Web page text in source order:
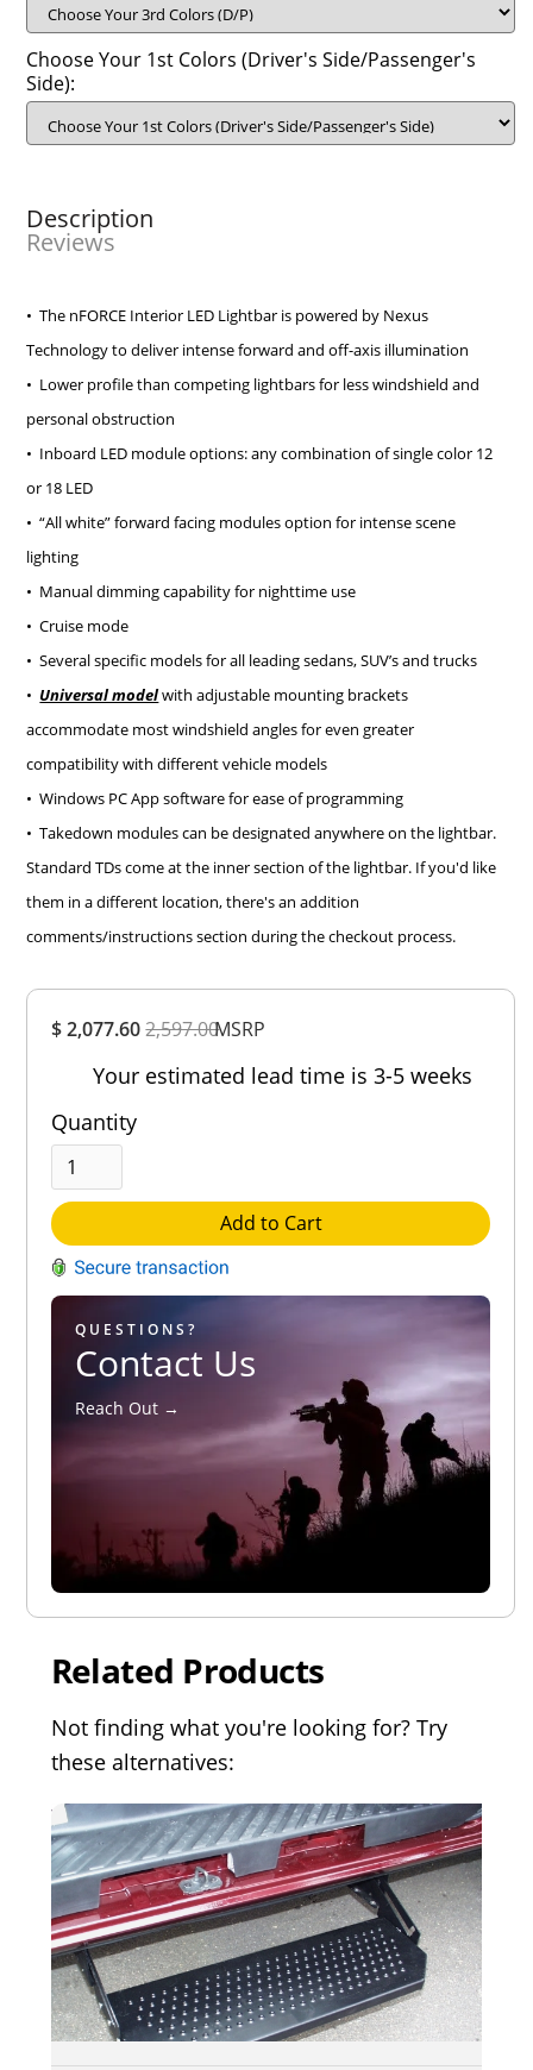
$ 2,077.602,597.00MSRP
Your estimated lead time is 3-5 weeks
Quantity
Add to Cart
QUESTIONS?
Contact Us
Reach Out →
Choose Your 1st Colors (Driver's Side/Passenger's
Side):
Description
Reviews
• The nFORCE Interior LED Lightbar is powered by Nexus
Technology to deliver intense forward and off-axis illumination
• Lower profile than competing lightbars for less windshield and
personal obstruction
• Inboard LED module options: any combination of single color 12
or 18 LED
• “All white” forward facing modules option for intense scene
lighting
• Manual dimming capability for nighttime use
• Cruise mode
• Several specific models for all leading sedans, SUV’s and trucks
• Universal modelwith adjustable mounting brackets
accommodate most windshield angles for even greater
compatibility with different vehicle models
• Windows PC App software for ease of programming
• Takedown modules can be designated anywhere on the lightbar.
Standard TDs come at the inner section of the lightbar. If you'd like
them in a different location, there's an addition
comments/instructions section during the checkout process.
Rating
Related Products
Not finding what you're looking for? Try
these alternatives: